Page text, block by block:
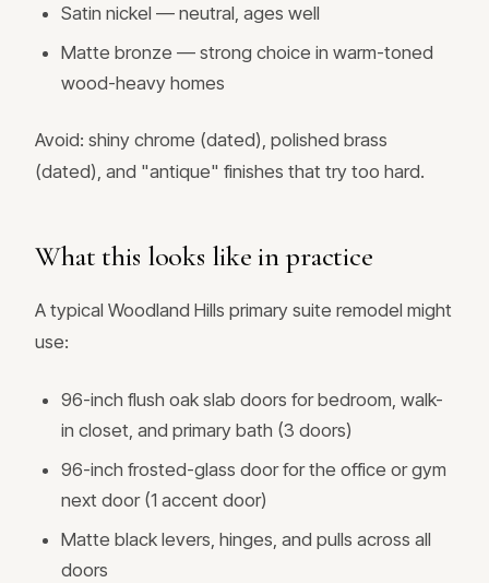
Satin nickel — neutral, ages well
Matte bronze — strong choice in warm-toned
wood-heavy homes
Avoid: shiny chrome (dated), polished brass
(dated), and "antique" finishes that try too hard.
What this looks like in practice
A typical Woodland Hills primary suite remodel might
use:
96-inch flush oak slab doors for bedroom, walk-
in closet, and primary bath (3 doors)
96-inch frosted-glass door for the office or gym
next door (1 accent door)
Matte black levers, hinges, and pulls across all
doors